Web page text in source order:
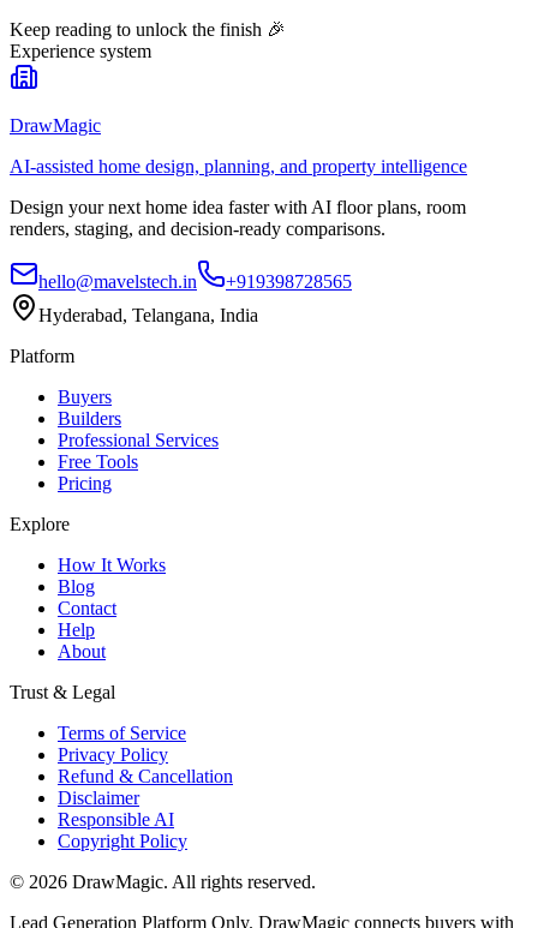
Keep reading to unlock the finish 🎉
Experience system
DrawMagic
AI-assisted home design, planning, and property intelligence
Design your next home idea faster with AI floor plans, room
renders, staging, and decision-ready comparisons.
hello@mavelstech.in
+919398728565
Hyderabad, Telangana, India
Platform
Buyers
Builders
Professional Services
Free Tools
Pricing
Explore
How It Works
Blog
Contact
Help
About
Trust & Legal
Terms of Service
Privacy Policy
Refund & Cancellation
Disclaimer
Responsible AI
Copyright Policy
© 2026 DrawMagic. All rights reserved.
Lead Generation Platform Only. DrawMagic connects buyers with